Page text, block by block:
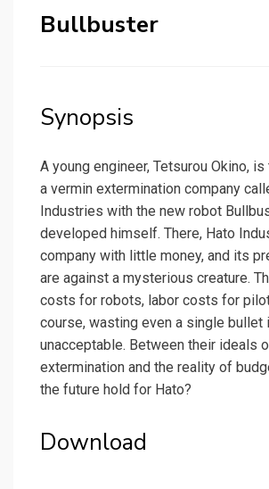
Bullbuster
Synopsis
A young engineer, Tetsurou Okino,
a vermin extermination company
Industries with the new robot
developed himself. There, Hato
company with little money, and its
are against a mysterious creature.
costs for robots, labor costs for
course, wasting even a single bullet
unacceptable. Between their ideals
extermination and the reality of
the future hold for Hato?
Download